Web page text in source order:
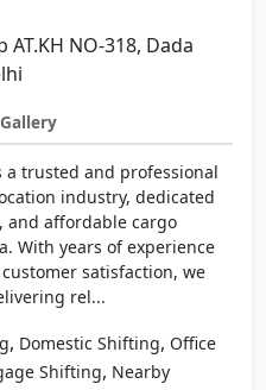
AT.KH NO-318, Dada
Gallery
a trusted and professional
industry, dedicated
and affordable cargo
With years of experience
satisfaction, we
rel...
, Domestic Shifting, Office
Shifting, Nearby